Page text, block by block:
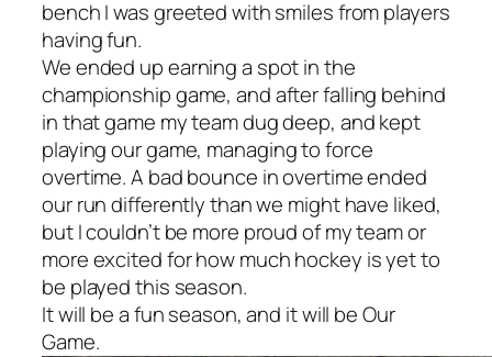
bench I was greeted with smiles from players
having fun.
We ended up earning a spot in the
championship game, and after falling behind
in that game my team dug deep, and kept
playingour game, managing to force
overtime. A bad bounce in overtime ended
our run differently than we might have liked,
but I couldn’t be more proud of my team or
more excited for how much hockey is yet to
be played this season.
It will be a fun season, and it will beOur
Game.